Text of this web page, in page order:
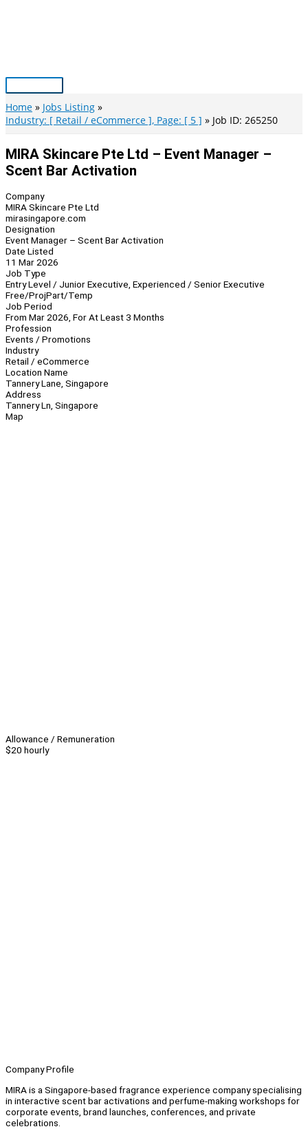
Main
Menu
Home
Jobs Listing
Industry: [ Retail / eCommerce ], Page: [ 5 ]
Job ID: 265250
MIRA Skincare Pte Ltd – Event Manager –
Scent Bar Activation
Company
MIRA Skincare Pte Ltd
mirasingapore.com
Designation
Event Manager – Scent Bar Activation
Date Listed
11 Mar 2026
Job Type
Entry Level / Junior Executive, Experienced / Senior Executive
Free/ProjPart/Temp
Job Period
From Mar 2026, For At Least 3 Months
Profession
Events / Promotions
Industry
Retail / eCommerce
Location Name
Tannery Lane, Singapore
Address
Tannery Ln, Singapore
Map
Allowance / Remuneration
$20 hourly
Company Profile
MIRA is a Singapore-based fragrance experience company specialising
in interactive scent bar activations and perfume-making workshops for
corporate events, brand launches, conferences, and private
celebrations.